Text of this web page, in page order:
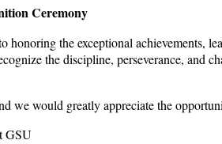
Ceremony
the exceptional achievements,
the discipline, perseverance, and
we would greatly appreciate the
GSU